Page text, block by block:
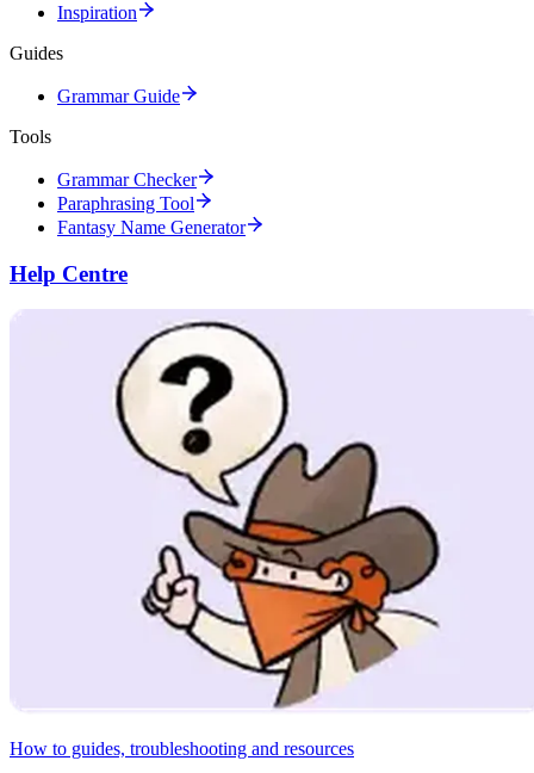
Inspiration
Guides
Grammar Guide
Tools
Grammar Checker
Paraphrasing Tool
Fantasy Name Generator
Help Centre
How to guides, troubleshooting and resources